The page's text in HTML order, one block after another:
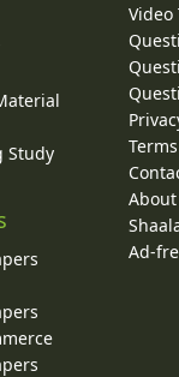
Study
Video
About
Ad-